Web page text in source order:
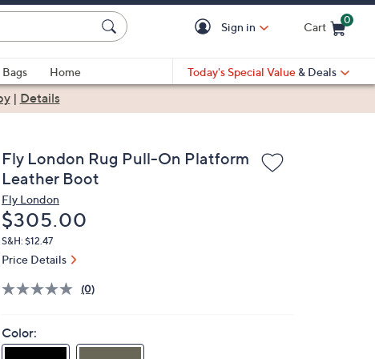
Sign in Cart
0
Bags
Home
Today's Special Value & Deals
| Details
Fly London Rug Pull-On Platform
Leather Boot
Fly London
Deleted
$305.00
S&H: $12.47
Price Details
(0)
Color: